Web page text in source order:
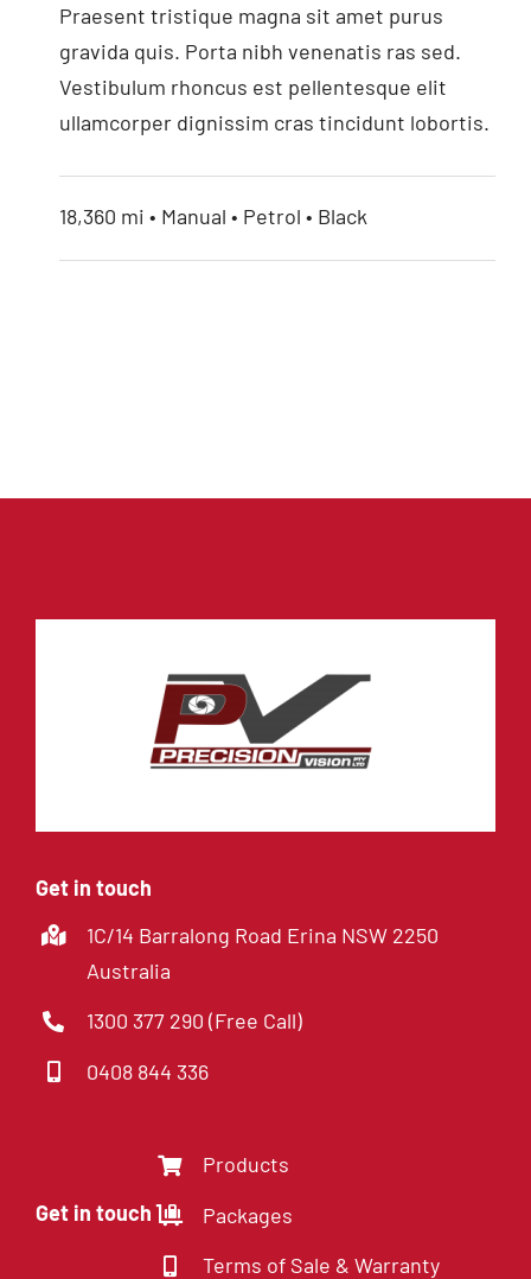
9” Quad Monitor
Praesent tristique magna sit amet purus
gravida quis. Porta nibh venenatis ras sed.
Vestibulum rhoncus est pellentesque elit
ullamcorper dignissim cras tincidunt lobortis.
18,360 mi • Manual • Petrol • Black
Get in touch
1C/14 Barralong Road Erina NSW 2250
Australia
1300 377 290 (Free Call)
0408 844 336
Get in touch
Products
Packages
Terms of Sale & Warranty